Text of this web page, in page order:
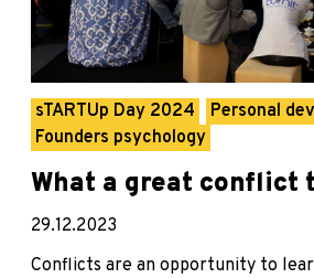
sTARTUp Day 2024
Personal
Founders psychology
What a great conflict
29.12.2023
Conflicts are an opportunity to